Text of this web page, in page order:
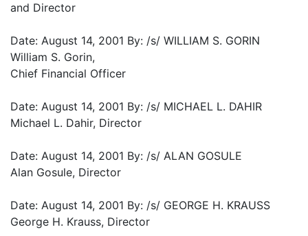
and Director
Date: August 14, 2001 By: /s/ WILLIAM S. GORIN
William S. Gorin,
Chief Financial Officer
Date: August 14, 2001 By: /s/ MICHAEL L. DAHIR
Michael L. Dahir, Director
Date: August 14, 2001 By: /s/ ALAN GOSULE
Alan Gosule, Director
Date: August 14, 2001 By: /s/ GEORGE H. KRAUSS
George H. Krauss, Director